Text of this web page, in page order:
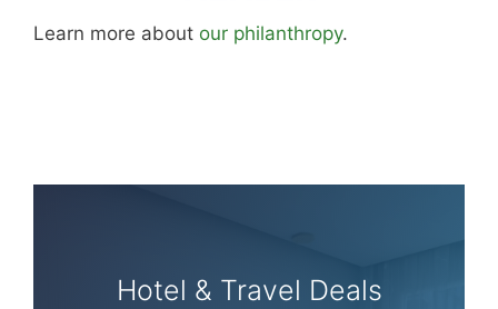
Learn more about our philanthropy.
Hotel & Travel Deals